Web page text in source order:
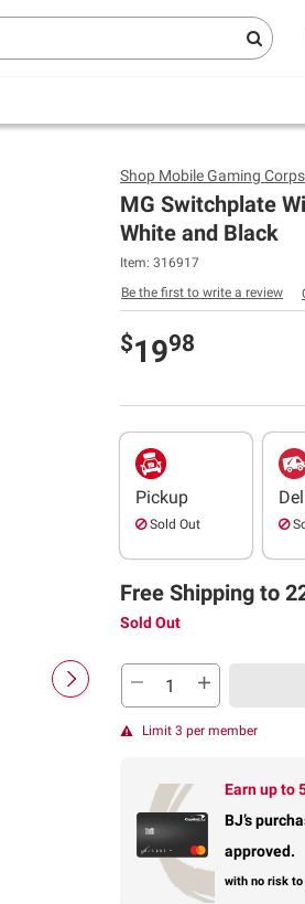
+ FREE same-
Shop Mobile Gaming Corps
MG Switchplate
White and Black
Item: 316917
Be the first to write a review
$1998
Pickup
Sold Out
Free Shipping to
Sold Out
Limit 3 per member
Earn up to
BJ’s
approved.
with no risk